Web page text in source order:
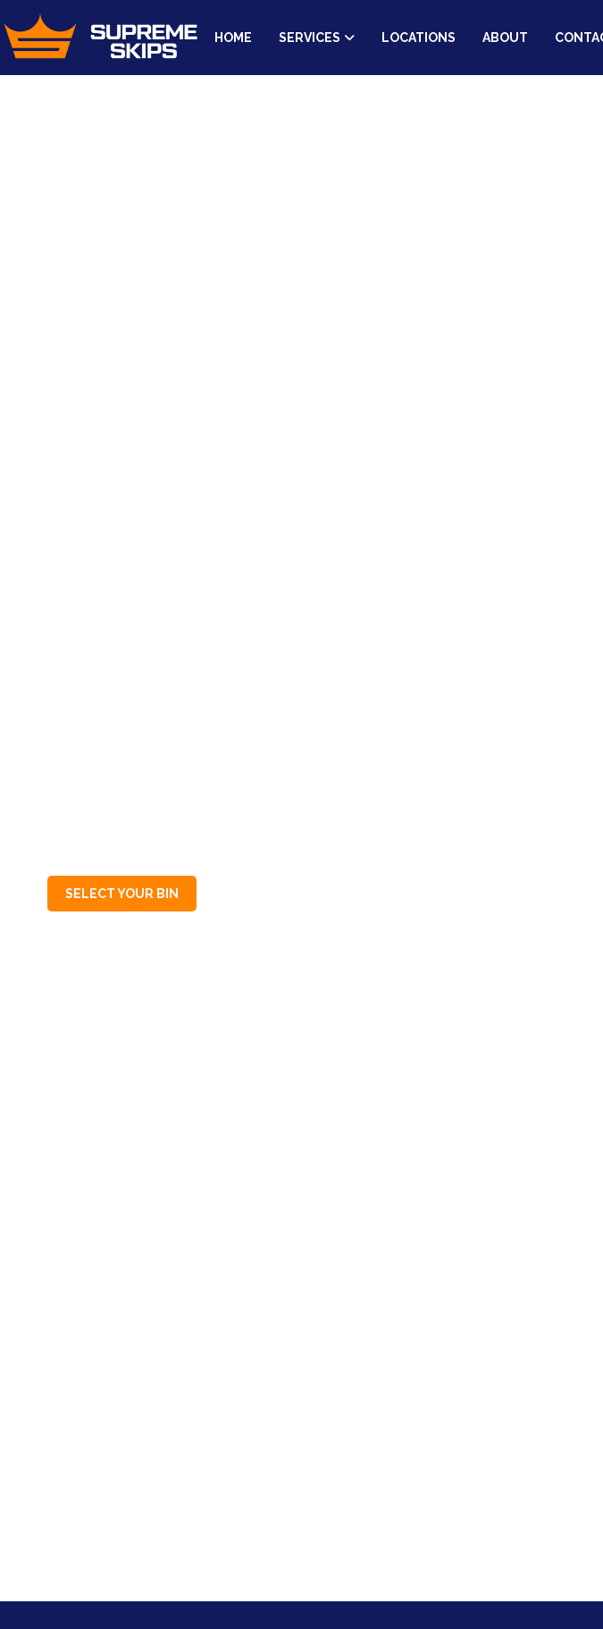
HOME SERVICES  LOCATIONS ABOUT
SELECT YOUR BIN